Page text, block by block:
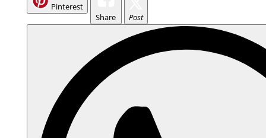
Pinterest
Share
Post